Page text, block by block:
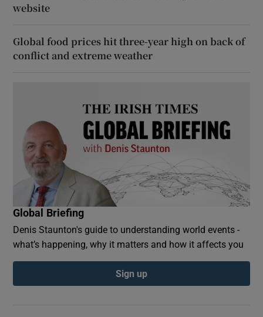
website
Global food prices hit three-year high on back of
conflict and extreme weather
Global Briefing
Denis Staunton's guide to understanding world events -
what’s happening, why it matters and how it affects you
Sign up